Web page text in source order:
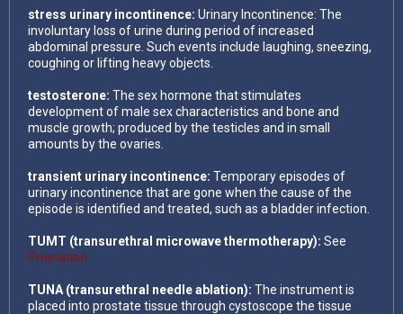
stress urinary incontinence: Urinary Incontinence: The
involuntary loss of urine during period of increased
abdominal pressure. Such events include laughing, sneezing,
coughing or lifting heavy objects.
testosterone: The sex hormone that stimulates
development of male sex characteristics and bone and
muscle growth; produced by the testicles and in small
amounts by the ovaries.
transient urinary incontinence: Temporary episodes of
urinary incontinence that are gone when the cause of the
episode is identified and treated, such as a bladder infection.
TUMT (transurethral microwave thermotherapy): See
Prostation.
TUNA (transurethral needle ablation): The instrument is
placed into prostate tissue through cystoscope the tissue